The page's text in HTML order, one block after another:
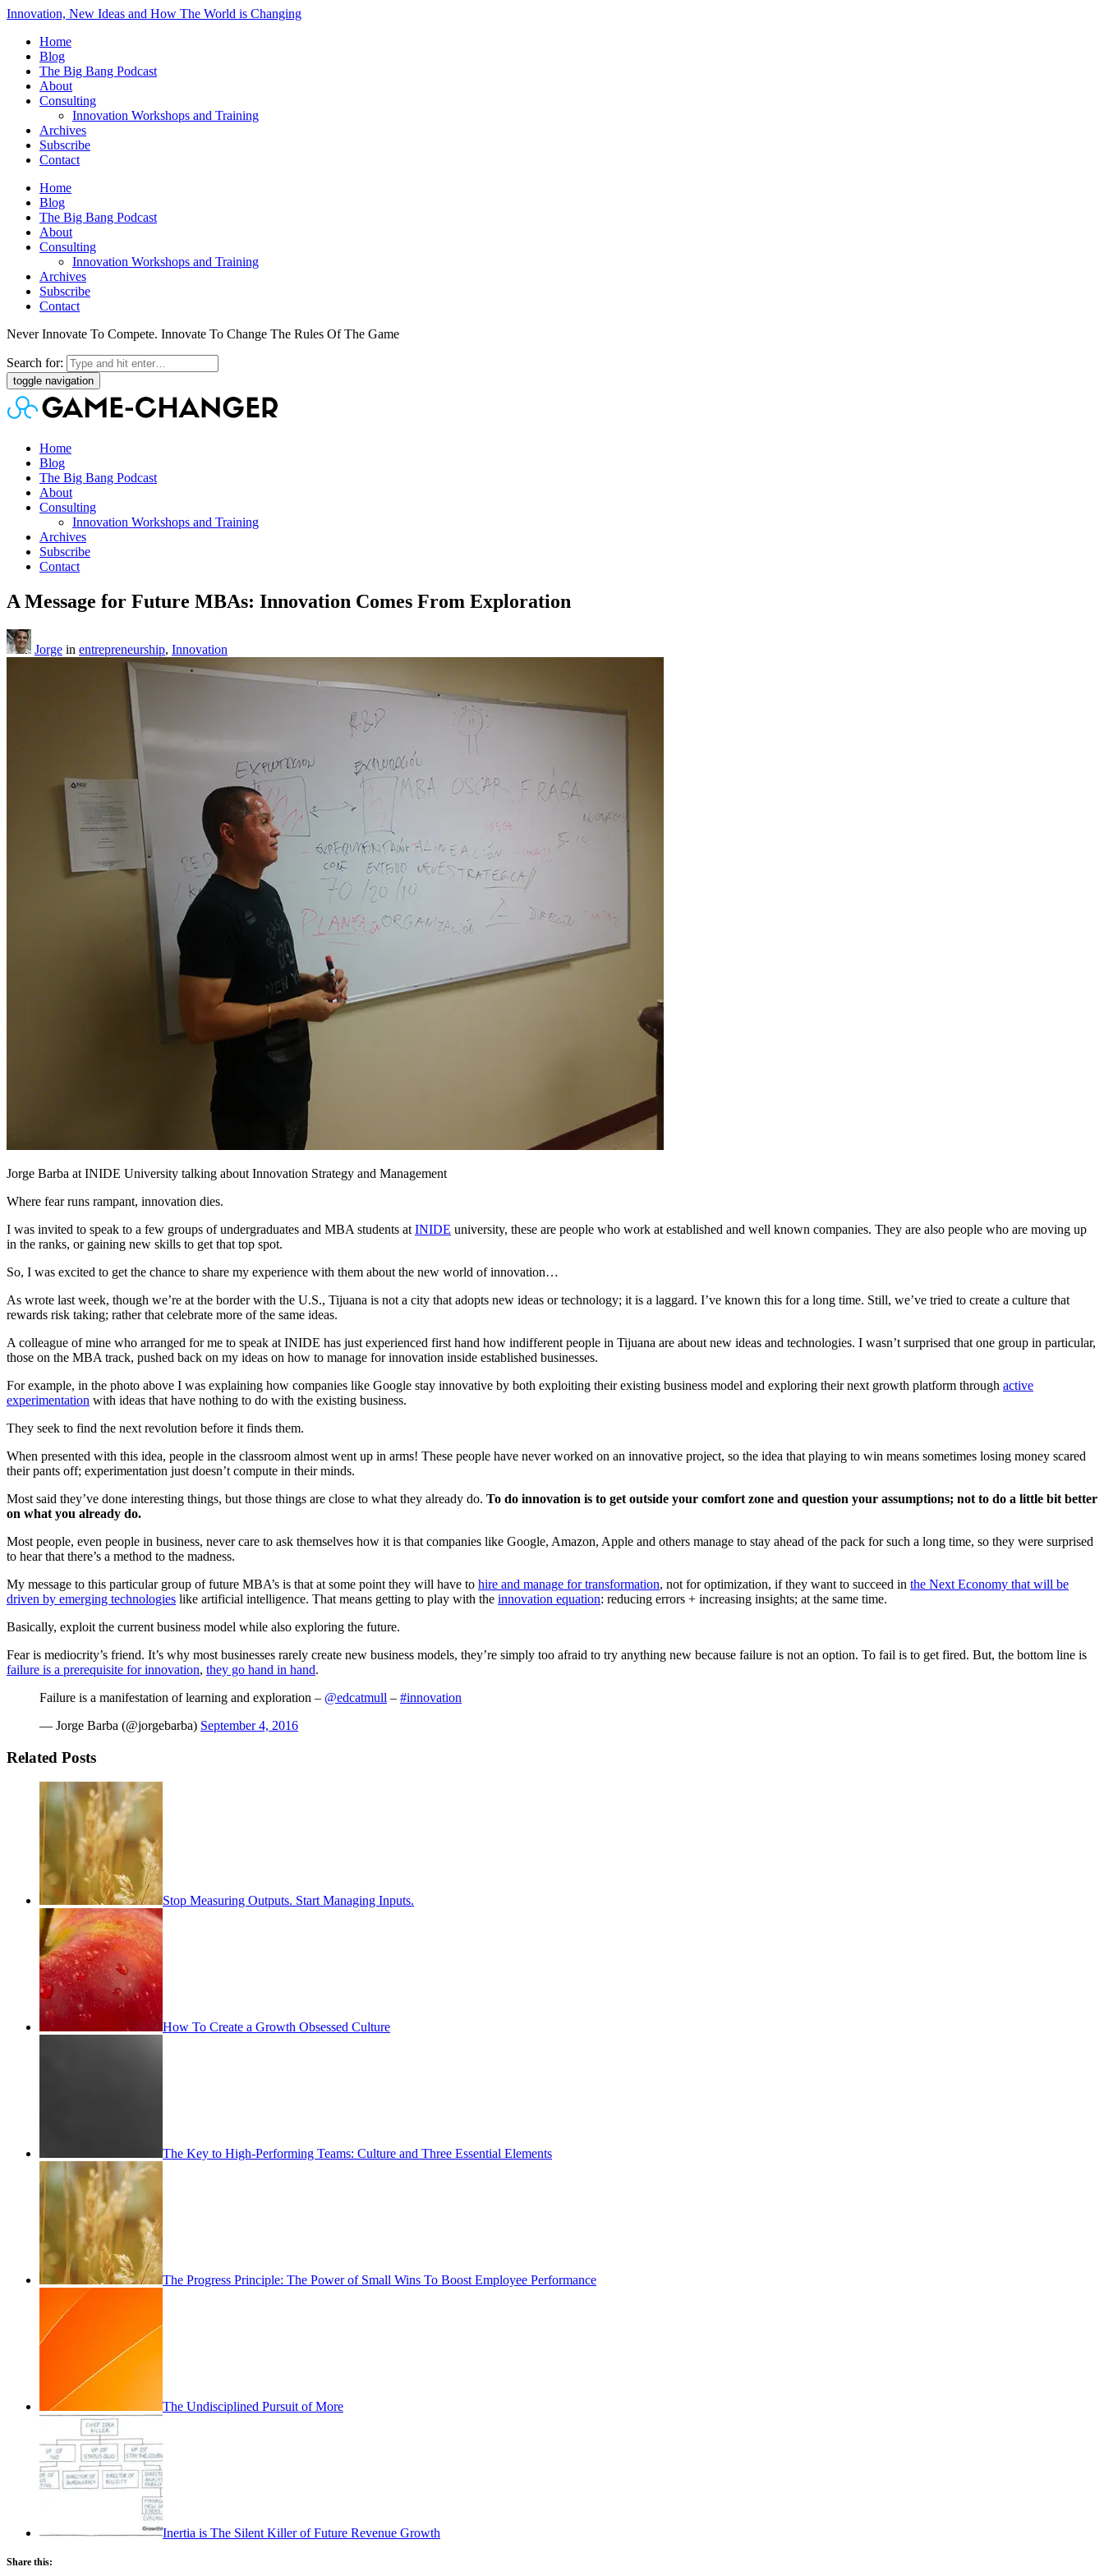
Innovation, New Ideas and How The World is Changing
Home
Blog
The Big Bang Podcast
About
Consulting
Innovation Workshops and Training
Archives
Subscribe
Contact
Home
Blog
The Big Bang Podcast
About
Consulting
Innovation Workshops and Training
Archives
Subscribe
Contact
Never Innovate To Compete. Innovate To Change The Rules Of The Game
Search for:
toggle navigation
Home
Blog
The Big Bang Podcast
About
Consulting
Innovation Workshops and Training
Archives
Subscribe
Contact
A Message for Future MBAs: Innovation Comes From Exploration
Jorge in entrepreneurship, Innovation
Jorge Barba at INIDE University talking about Innovation Strategy and Management
Where fear runs rampant, innovation dies.
I was invited to speak to a few groups of undergraduates and MBA students at INIDE university, these are people who work at established and well known companies. They are also people who are moving up
in the ranks, or gaining new skills to get that top spot.
So, I was excited to get the chance to share my experience with them about the new world of innovation…
As wrote last week, though we’re at the border with the U.S., Tijuana is not a city that adopts new ideas or technology; it is a laggard. I’ve known this for a long time. Still, we’ve tried to create a culture that
rewards risk taking; rather that celebrate more of the same ideas.
A colleague of mine who arranged for me to speak at INIDE has just experienced first hand how indifferent people in Tijuana are about new ideas and technologies. I wasn’t surprised that one group in particular,
those on the MBA track, pushed back on my ideas on how to manage for innovation inside established businesses.
For example, in the photo above I was explaining how companies like Google stay innovative by both exploiting their existing business model and exploring their next growth platform through active
experimentation with ideas that have nothing to do with the existing business.
They seek to find the next revolution before it finds them.
When presented with this idea, people in the classroom almost went up in arms! These people have never worked on an innovative project, so the idea that playing to win means sometimes losing money scared
their pants off; experimentation just doesn’t compute in their minds.
Most said they’ve done interesting things, but those things are close to what they already do. To do innovation is to get outside your comfort zone and question your assumptions; not to do a little bit better
on what you already do.
Most people, even people in business, never care to ask themselves how it is that companies like Google, Amazon, Apple and others manage to stay ahead of the pack for such a long time, so they were surprised
to hear that there’s a method to the madness.
My message to this particular group of future MBA’s is that at some point they will have to hire and manage for transformation, not for optimization, if they want to succeed in the Next Economy that will be
driven by emerging technologies like artificial intelligence. That means getting to play with the innovation equation: reducing errors + increasing insights; at the same time.
Basically, exploit the current business model while also exploring the future.
Fear is mediocrity’s friend. It’s why most businesses rarely create new business models, they’re simply too afraid to try anything new because failure is not an option. To fail is to get fired. But, the bottom line is
failure is a prerequisite for innovation, they go hand in hand.
Failure is a manifestation of learning and exploration – @edcatmull – #innovation
— Jorge Barba (@jorgebarba) September 4, 2016
Related Posts
Stop Measuring Outputs. Start Managing Inputs.
How To Create a Growth Obsessed Culture
The Key to High-Performing Teams: Culture and Three Essential Elements
The Progress Principle: The Power of Small Wins To Boost Employee Performance
The Undisciplined Pursuit of More
Inertia is The Silent Killer of Future Revenue Growth
Share this: